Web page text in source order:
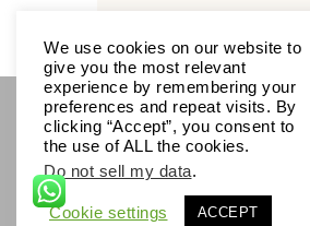
SOCIALS
We use cookies on our website to
give you the most relevant
experience by remembering your
preferences and repeat visits. By
clicking “Accept”, you consent to
the use of ALL the cookies.
Do not sell my data.
Cookie settings ACCEPT